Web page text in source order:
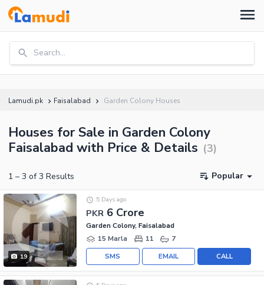
Search...
Lamudi.pk Faisalabad Garden Colony Houses
Houses for Sale in Garden Colony
Faisalabad with Price & Details (3)
1 – 3 of 3 Results Popular
19
PKR 6 Crore
5 Days ago
Garden Colony, Faisalabad
15 Marla
11 7
CALL
EMAIL
SMS